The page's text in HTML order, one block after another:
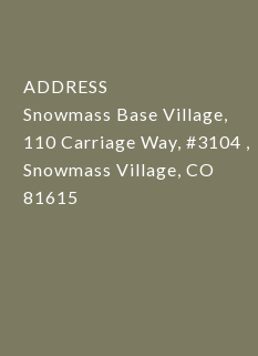
ADDRESS
Snowmass Base Village,
110 Carriage Way, #3104 ,
Snowmass Village, CO
81615